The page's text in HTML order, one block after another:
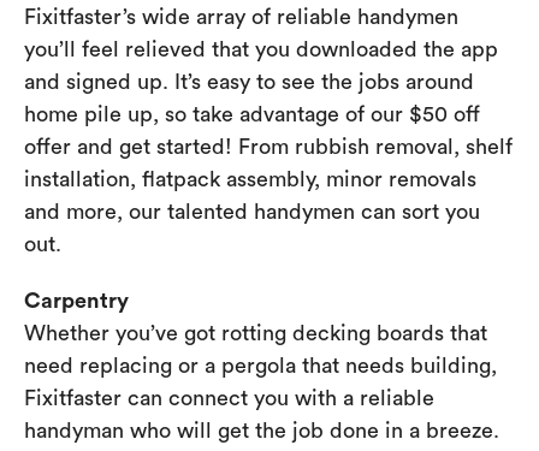
Fixitfaster’s wide array of reliable handymen
you’ll feel relieved that you downloaded the app
and signed up. It’s easy to see the jobs around
home pile up, so take advantage of our $50 off
offer and get started! From rubbish removal, shelf
installation, flatpack assembly, minor removals
and more, our talented handymen can sort you
out.
Carpentry
Whether you’ve got rotting decking boards that
need replacing or a pergola that needs building,
Fixitfaster can connect you with a reliable
handyman who will get the job done in a breeze.